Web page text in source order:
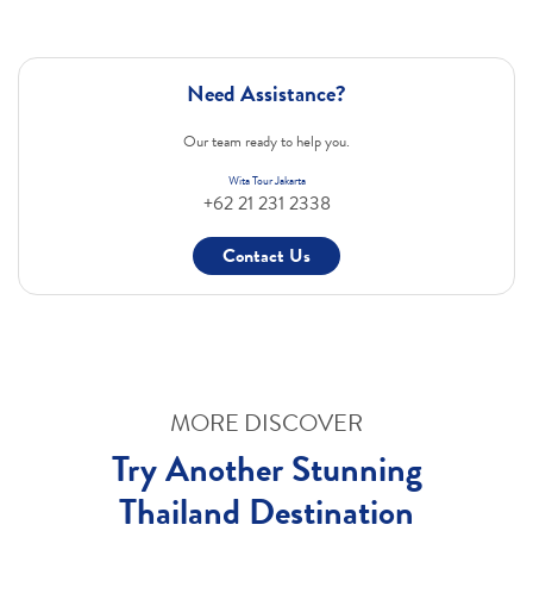
Need Assistance?
Our team ready to help you.
Wita Tour Jakarta
+62 21 231 2338
Contact Us
MORE DISCOVER
Try Another Stunning
Thailand Destination